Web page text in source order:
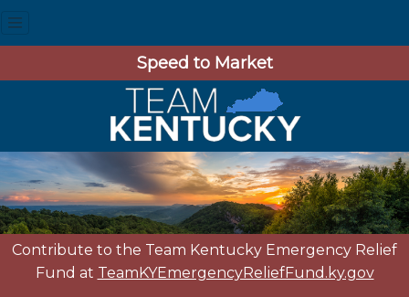
Speed to Market
Contribute to the Team Kentucky Emergency Relief
Fund at TeamKYEmergencyReliefFund.ky.gov